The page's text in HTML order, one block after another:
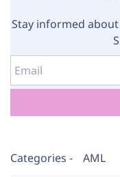
Stay informed
Categories - AML